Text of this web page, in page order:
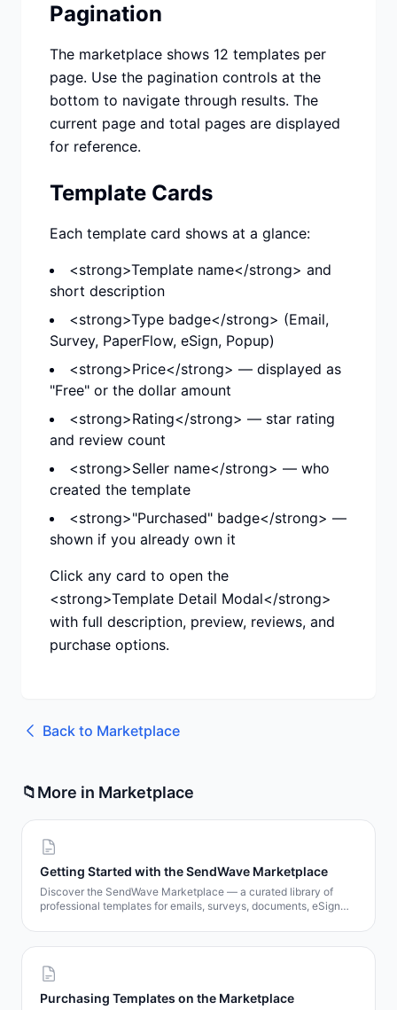
Pagination
The marketplace shows 12 templates per
page. Use the pagination controls at the
bottom to navigate through results. The
current page and total pages are displayed
for reference.
Template Cards
Each template card shows at a glance:
<strong>Template name</strong> and
short description
<strong>Type badge</strong> (Email,
Survey, PaperFlow, eSign, Popup)
<strong>Price</strong> — displayed as
"Free" or the dollar amount
<strong>Rating</strong> — star rating
and review count
<strong>Seller name</strong> — who
created the template
<strong>"Purchased" badge</strong> —
shown if you already own it
Click any card to open the
<strong>Template Detail Modal</strong>
with full description, preview, reviews, and
purchase options.
Back to Marketplace
📁More in Marketplace
Getting Started with the SendWave Marketplace
Discover the SendWave Marketplace — a curated library of
professional templates for emails, surveys, documents, eSign
templates in minutes.
Purchasing Templates on the Marketplace